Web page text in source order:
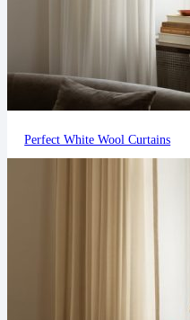
Perfect White Wool Curtains